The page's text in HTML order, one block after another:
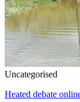
Uncategorised
Heated debate